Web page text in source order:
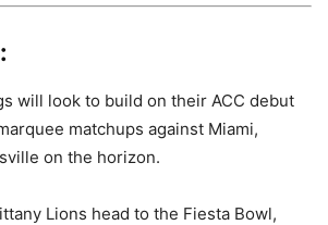
will look to build on their ACC debut
matchups against Miami,
on the horizon.
Lions head to the Fiesta Bowl,